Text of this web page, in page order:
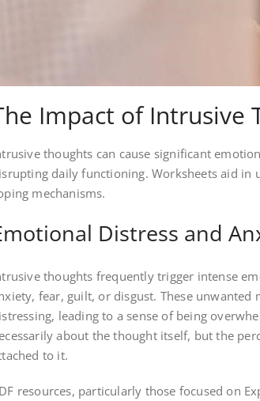
Impact of Intrusive
thoughts can cause significant
daily functioning. Worksheets aid in
mechanisms.
Distress and
thoughts frequently trigger intense
fear, guilt, or disgust. These
leading to a sense of being
about the thought itself, but the
to it.
resources, particularly those focused on